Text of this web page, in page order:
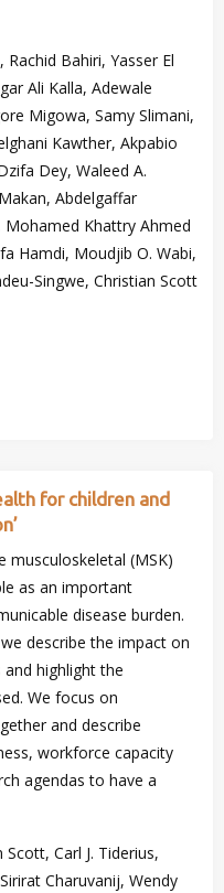
Bahiri, Yasser El
Ali Kalla, Adewale
Migowa, Samy Slimani,
Kawther, Akpabio
Dey, Waleed A.
Abdelgaffar
Mohamed Khattry Ahmed
Hamdi, Moudjib O. Wabi,
Singwe, Christian Scott
for children and
musculoskeletal (MSK)
as an important
disease burden.
describe the impact on
highlight the
We focus on
and describe
workforce capacity
agendas to have a
Carl J. Tiderius,
Charuvanij, Wendy